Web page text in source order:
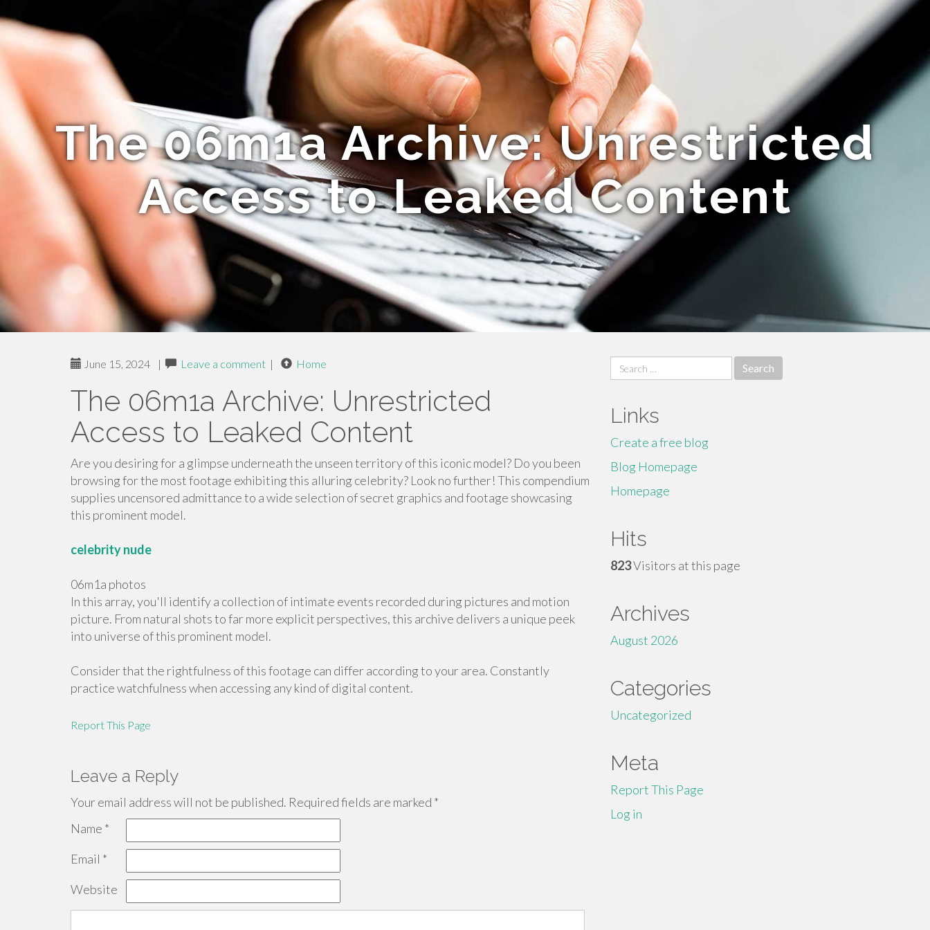
The 06m1a Archive: Unrestricted
Access to Leaked Content
June 15, 2024 | Leave a comment | Home
The 06m1a Archive: Unrestricted
Access to Leaked Content
Are you desiring for a glimpse underneath the unseen territory of this iconic model? Do you been
browsing for the most footage exhibiting this alluring celebrity? Look no further! This compendium
supplies uncensored admittance to a wide selection of secret graphics and footage showcasing
this prominent model.
celebrity nude
06m1a photos
In this array, you'll identify a collection of intimate events recorded during pictures and motion
picture. From natural shots to far more explicit perspectives, this archive delivers a unique peek
into universe of this prominent model.
Consider that the rightfulness of this footage can differ according to your area. Constantly
practice watchfulness when accessing any kind of digital content.
Report This Page
Leave a Reply
Your email address will not be published. Required fields are marked *
Name *
Email *
Website
Search
for:
Links
Create a free blog
Blog Homepage
Homepage
Hits
823Visitors at this page
Archives
August 2026
Categories
Uncategorized
Meta
Report This Page
Log in